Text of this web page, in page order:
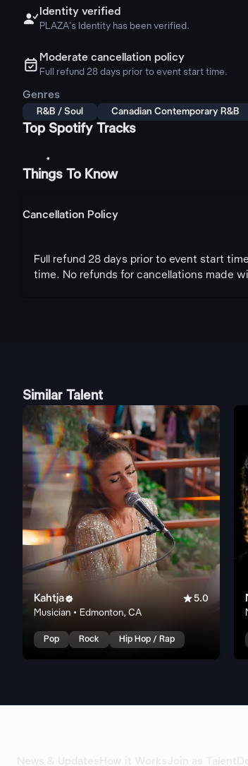
 Identity verified
PLAZA's Identity has been verified.
ຉ Moderate cancellation policy
Full refund 28 days prior to event start time.
Genres
R&B / Soul Canadian Contemporary R&B
Top Spotify Tracks
Things To Know
Cancellation Policy
Full refund 28 days prior to event start
time. No refunds for cancellations made
Similar Talent
Kahtja 5.0
Musician • Edmonton, CA
Pop Rock Hip Hop / Rap